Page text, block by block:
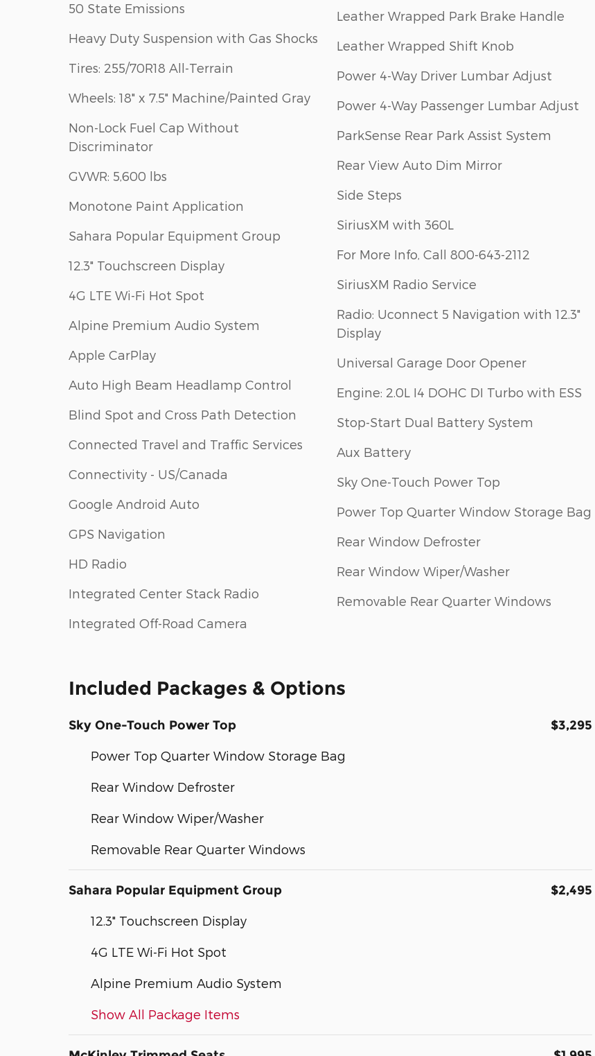
50 State Emissions
Heavy Duty Suspension with Gas Shocks
Tires: 255/70R18 All-Terrain
Wheels: 18" x 7.5" Machine/Painted Gray
Non-Lock Fuel Cap Without
Discriminator
GVWR: 5,600 lbs
Monotone Paint Application
Sahara Popular Equipment Group
12.3" Touchscreen Display
4G LTE Wi-Fi Hot Spot
Alpine Premium Audio System
Apple CarPlay
Auto High Beam Headlamp Control
Blind Spot and Cross Path Detection
Connected Travel and Traffic Services
Connectivity - US/Canada
Google Android Auto
GPS Navigation
HD Radio
Integrated Center Stack Radio
Integrated Off-Road Camera
Leather Wrapped Park Brake Handle
Leather Wrapped Shift Knob
Power 4-Way Driver Lumbar Adjust
Power 4-Way Passenger Lumbar Adjust
ParkSense Rear Park Assist System
Rear View Auto Dim Mirror
Side Steps
SiriusXM with 360L
For More Info, Call 800-643-2112
SiriusXM Radio Service
Radio: Uconnect 5 Navigation with 12.3"
Display
Universal Garage Door Opener
Engine: 2.0L I4 DOHC DI Turbo with ESS
Stop-Start Dual Battery System
Aux Battery
Sky One-Touch Power Top
Power Top Quarter Window Storage Bag
Rear Window Defroster
Rear Window Wiper/Washer
Removable Rear Quarter Windows
Included Packages & Options
Sky One-Touch Power Top $3,295
Power Top Quarter Window Storage Bag
Rear Window Defroster
Rear Window Wiper/Washer
Removable Rear Quarter Windows
Sahara Popular Equipment Group $2,495
12.3" Touchscreen Display
4G LTE Wi-Fi Hot Spot
Alpine Premium Audio System
Show All Package Items